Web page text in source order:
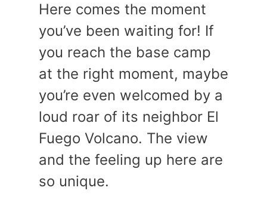
Here comes the moment
you’ve been waiting for! If
you reach the base camp
at the right moment, maybe
you’re even welcomed by a
loud roar of its neighbor El
Fuego Volcano. The view
and the feeling up here are
so unique.